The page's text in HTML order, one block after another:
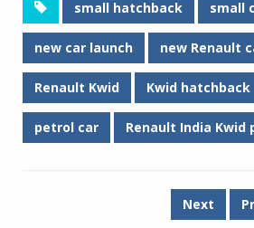
small hatchback small
new car launch new Renault
Renault Kwid Kwid hatchback
petrol car Renault India Kwid
Next